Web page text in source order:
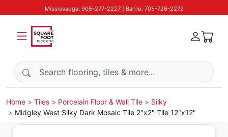
Mississauga: 905-277-2227 | Barrie: 705-726-2272
Search products
Home Tiles Porcelain Floor & Wall Tile
Silky
Midgley West Silky Dark Mosaic Tile 2"x2" Tile 12"x12"